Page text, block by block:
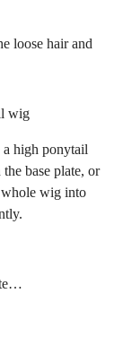
loose hair and
high ponytail
base plate, or
wig into